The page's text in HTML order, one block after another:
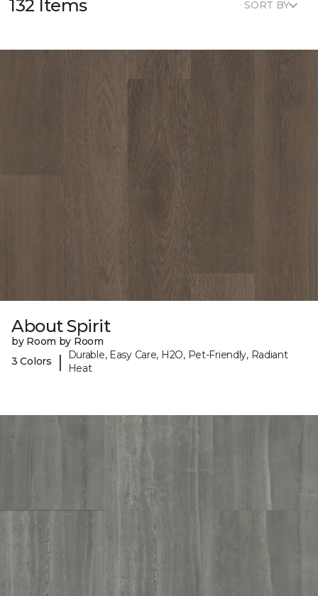
132 Items SORT BY
About Spirit
by Room by Room
3 Colors
|
Durable, Easy Care, H2O, Pet-Friendly, Radiant
Heat